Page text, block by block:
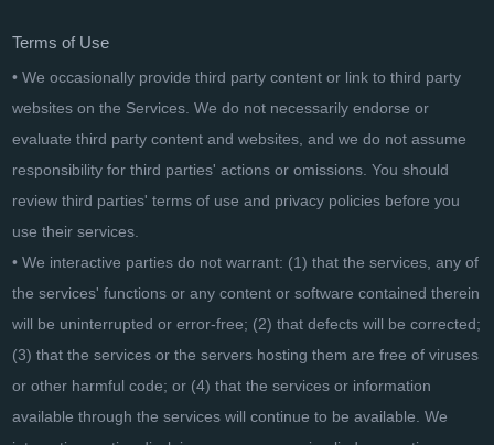
Terms of Use
• We occasionally provide third party content or link to third party
websites on the Services. We do not necessarily endorse or
evaluate third party content and websites, and we do not assume
responsibility for third parties' actions or omissions. You should
review third parties' terms of use and privacy policies before you
use their services.
• We interactive parties do not warrant: (1) that the services, any of
the services' functions or any content or software contained therein
will be uninterrupted or error-free; (2) that defects will be corrected;
(3) that the services or the servers hosting them are free of viruses
or other harmful code; or (4) that the services or information
available through the services will continue to be available. We